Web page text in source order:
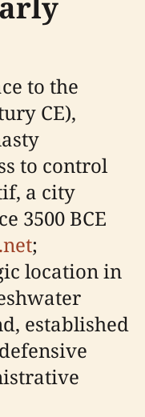
to the
CE),
to control
a city
3500 BCE
;
location in
established